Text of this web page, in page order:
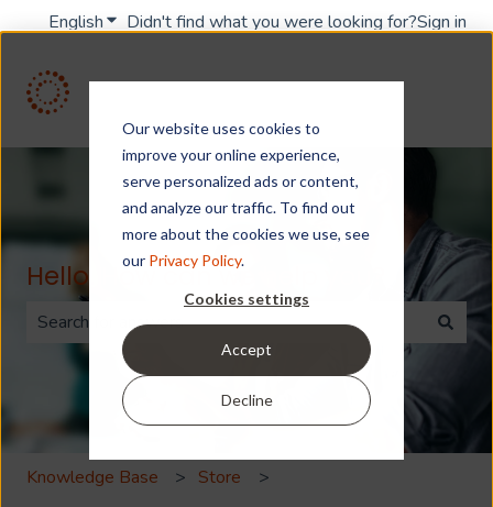
Our website uses cookies to
improve your online experience,
serve personalized ads or content,
and analyze our traffic. To find out
more about the cookies we use, see
our Privacy Policy.
Cookies settings
Accept
Decline
EnglishShow submenu for translations
Didn't find what you were looking for?Sign in
Hello. How can we help you?
There are no suggestions because the search field is
Knowledge Base Store